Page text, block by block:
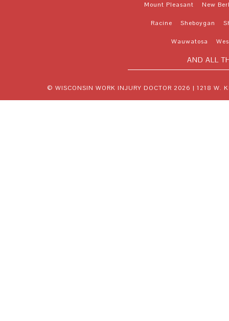
Mount Pleasant New
Racine Sheboygan
Wauwatosa
AND ALL
© WISCONSIN WORK INJURY DOCTOR 2026 | 1218 W.